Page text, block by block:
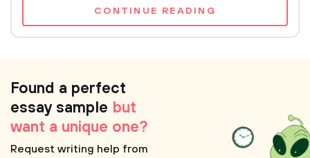
CONTINUE READING
Found a perfect
essay sample but
want a unique one?
Request writing help from